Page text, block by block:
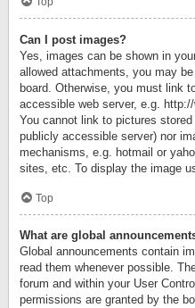
Can I post images?
Yes, images can be shown in
allowed attachments, you may
board. Otherwise, you must link
accessible web server, e.g.
You cannot link to pictures
publicly accessible server) nor
mechanisms, e.g. hotmail or
sites, etc. To display the image
Top
What are global
Global announcements contain
read them whenever possible.
forum and within your User
permissions are granted by the